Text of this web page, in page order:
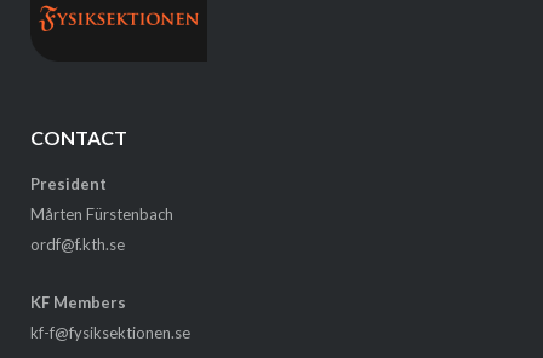
CONTACT
President
Mårten Fürstenbach
ordf@f.kth.se
KF Members
kf-f@fysiksektionen.se